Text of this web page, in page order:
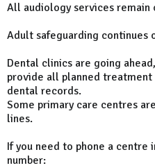
All audiology services remain
Adult safeguarding continues
Dental clinics are going
provide all planned treatment
dental records.
Some primary care centres
lines.
If you need to phone a centre
number: